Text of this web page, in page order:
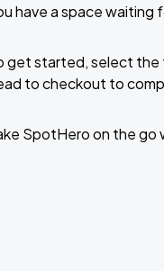
have a space waiting
get started, select the
to checkout to
SpotHero on the go